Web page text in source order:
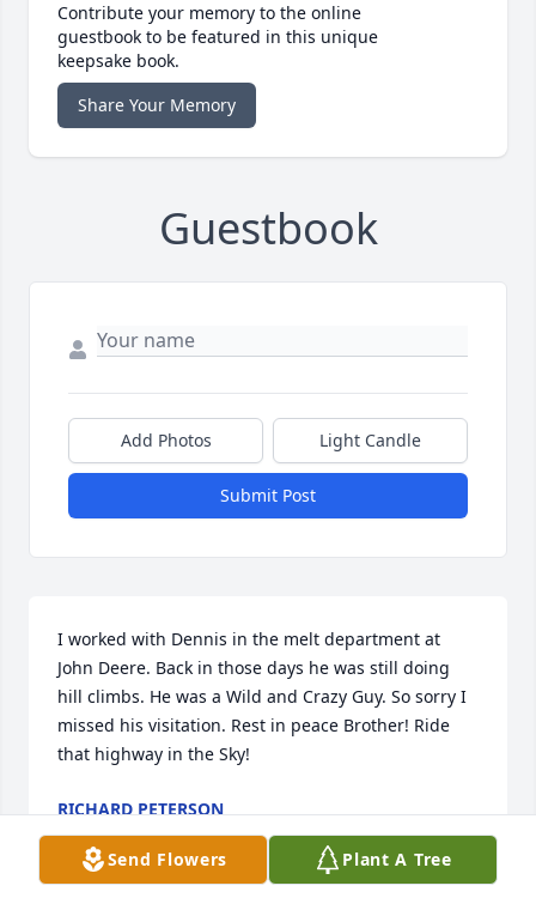
Contribute your memory to the online
guestbook to be featured in this unique
keepsake book.
Share Your Memory
Guestbook
Add Photos Light Candle
Submit Post
I worked with Dennis in the melt department at
John Deere. Back in those days he was still doing
hill climbs. He was a Wild and Crazy Guy. So sorry I
missed his visitation. Rest in peace Brother! Ride
that highway in the Sky!
RICHARD PETERSON
May 02, 2025
Send Flowers Plant A Tree